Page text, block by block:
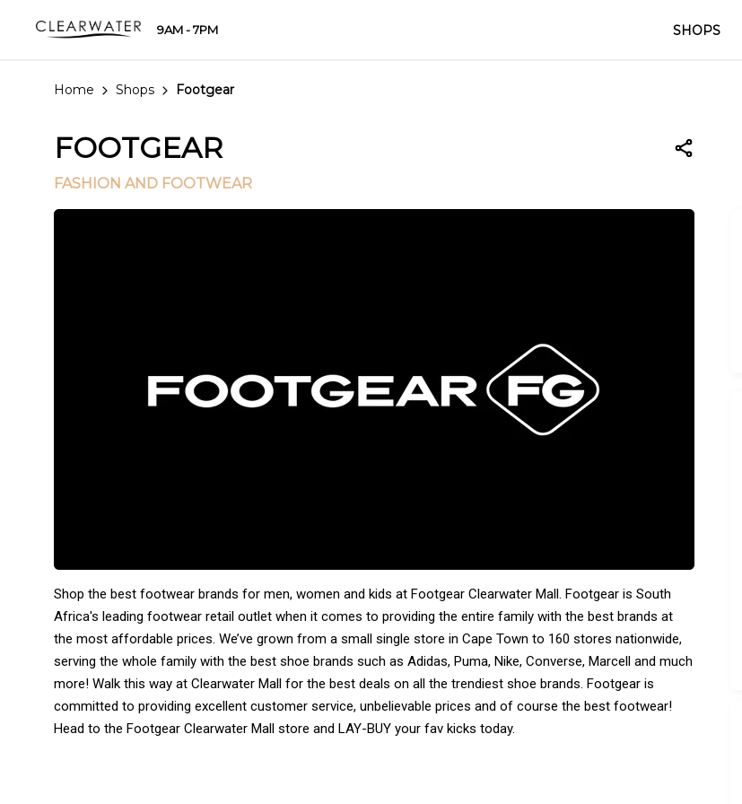
9AM - 7PM SHOPS
Home Shops Footgear
FOOTGEAR
FASHION AND FOOTWEAR
Shop the best footwear brands for men, women and kids at Footgear Clearwater Mall. Footgear is South
Africa's leading footwear retail outlet when it comes to providing the entire family with the best brands at
the most affordable prices. We’ve grown from a small single store in Cape Town to 160 stores nationwide,
serving the whole family with the best shoe brands such as Adidas, Puma, Nike, Converse, Marcell and much
more! Walk this way at Clearwater Mall for the best deals on all the trendiest shoe brands. Footgear is
committed to providing excellent customer service, unbelievable prices and of course the best footwear!
Head to the Footgear Clearwater Mall store and LAY-BUY your fav kicks today.